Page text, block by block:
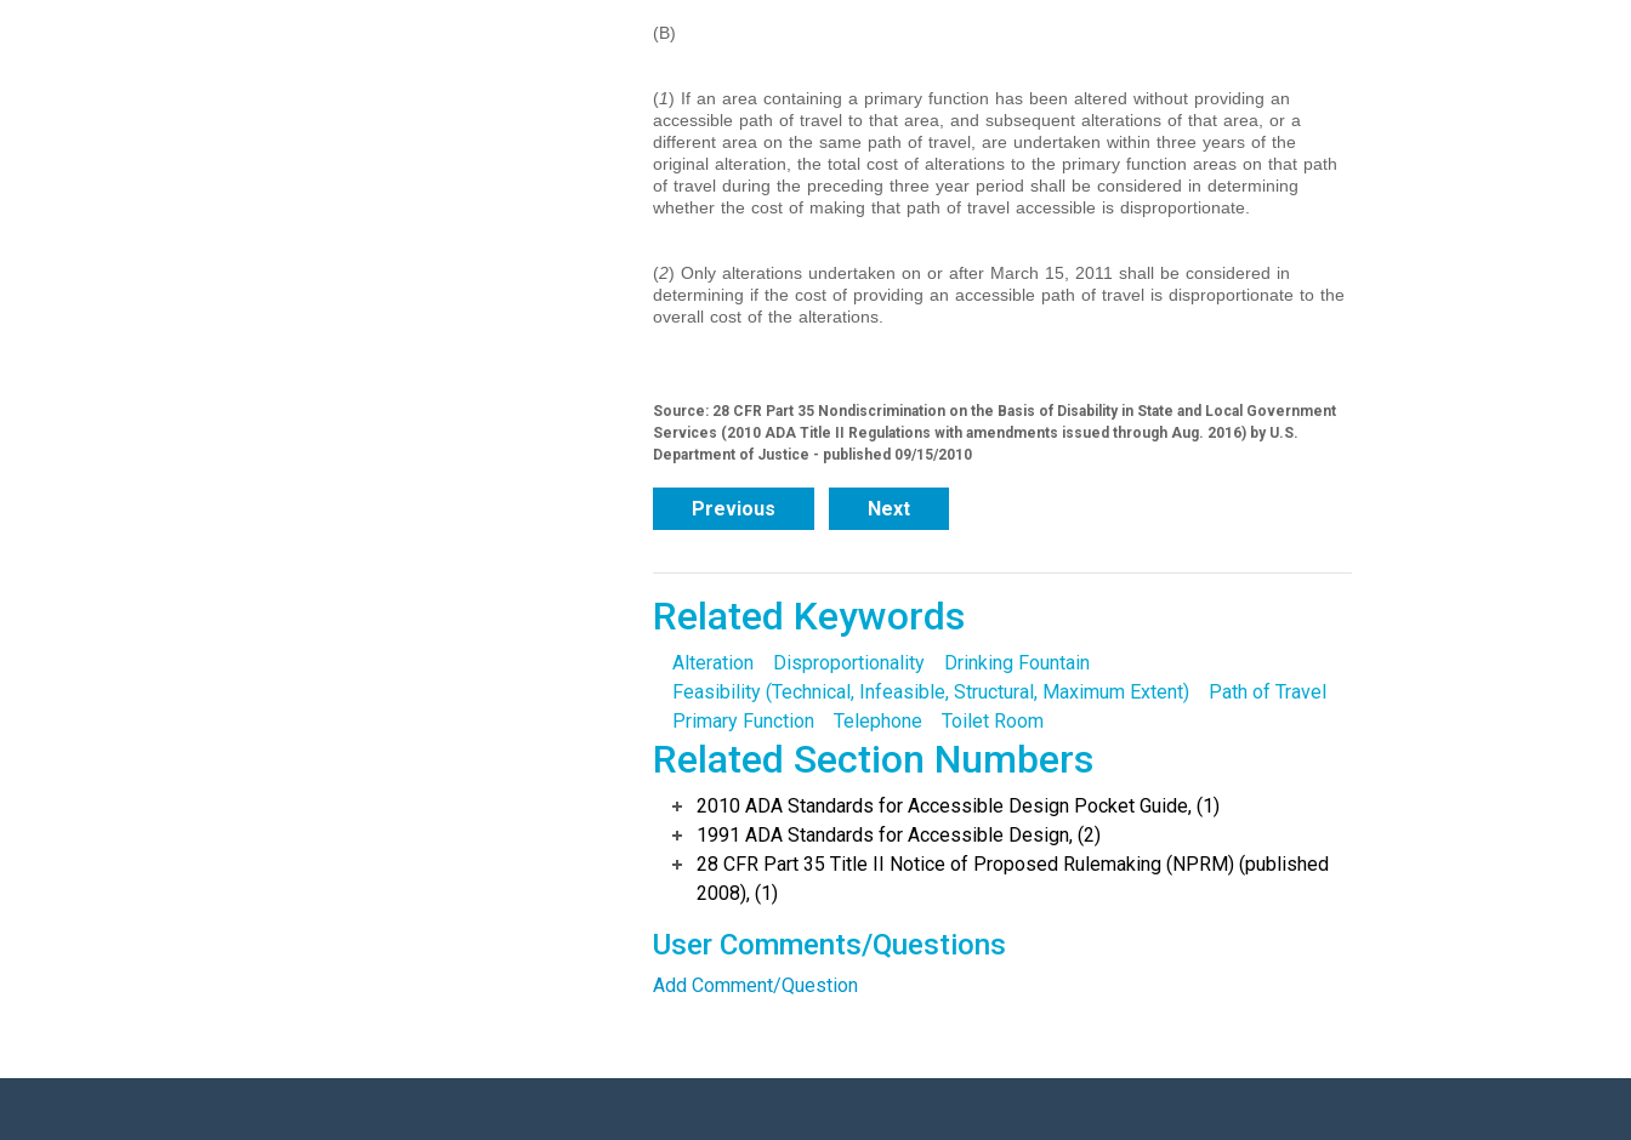
(B)
(1) If an area containing a primary function has been altered without providing an
accessible path of travel to that area, and subsequent alterations of that area, or a
different area on the same path of travel, are undertaken within three years of the
original alteration, the total cost of alterations to the primary function areas on that path
of travel during the preceding three year period shall be considered in determining
whether the cost of making that path of travel accessible is disproportionate.
(2) Only alterations undertaken on or after March 15, 2011 shall be considered in
determining if the cost of providing an accessible path of travel is disproportionate to the
overall cost of the alterations.
Source: 28 CFR Part 35 Nondiscrimination on the Basis of Disability in State and Local Government
Services (2010 ADA Title II Regulations with amendments issued through Aug. 2016) by U.S.
Department of Justice - published 09/15/2010
Previous Next
Related Keywords
Alteration Disproportionality
Drinking Fountain
Feasibility (Technical, Infeasible, Structural, Maximum Extent)
Path of Travel
Primary Function
Telephone Toilet Room
Related Section Numbers
2010 ADA Standards for Accessible Design Pocket Guide, (1)
1991 ADA Standards for Accessible Design, (2)
28 CFR Part 35 Title II Notice of Proposed Rulemaking (NPRM) (published
2008), (1)
User Comments/Questions
Add Comment/Question